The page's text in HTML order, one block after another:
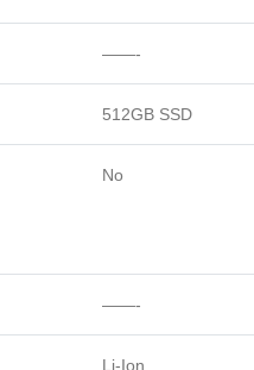
——-
512GB SSD
No
——-
Li-Ion